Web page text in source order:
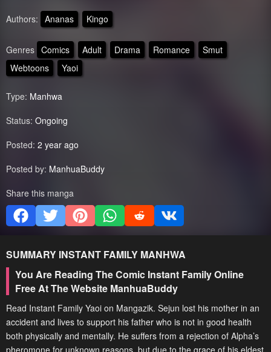
Authors: Ananas Kingo
Genres Comics Adult Drama Romance
Smut
Webtoons
Yaoi
Type: Manhwa
Status: Ongoing
Posted: 2 year ago
Posted by: ManhuaBuddy
Share this manga
SUMMARY INSTANT FAMILY MANHWA
You Are Reading The Comic Instant Family Online
Free At The Website ManhuaBuddy
Read Instant Family Yaoi on Mangazik. Sejun lost his mother in an
accident and lives to support his father who is not in good health
both physically and mentally. He suffers from a rejection of Alpha’s
pheromone for unknown reasons, but due to the grace of his eldest